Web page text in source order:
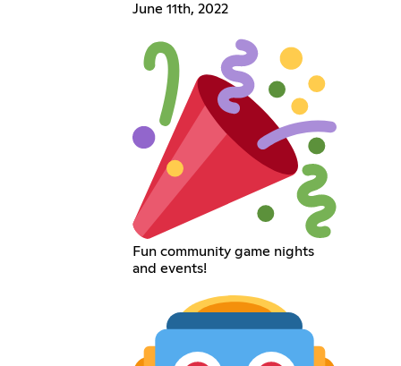
June 11th, 2022
Fun community game nights
and events!